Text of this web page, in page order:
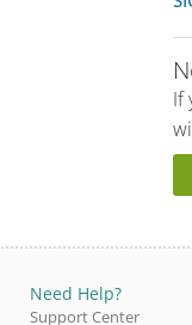
If
Need Help?
Support Center